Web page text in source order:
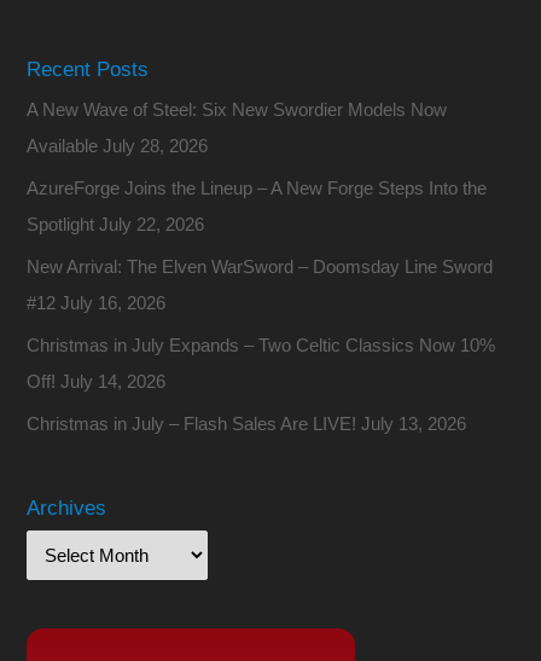
Recent Posts
A New Wave of Steel: Six New Swordier Models Now
Available July 28, 2026
AzureForge Joins the Lineup – A New Forge Steps Into the
Spotlight July 22, 2026
New Arrival: The Elven WarSword – Doomsday Line Sword
#12 July 16, 2026
Christmas in July Expands – Two Celtic Classics Now 10%
Off! July 14, 2026
Christmas in July – Flash Sales Are LIVE! July 13, 2026
Archives